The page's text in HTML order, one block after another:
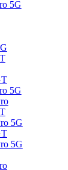
5G
5G
5G
5G